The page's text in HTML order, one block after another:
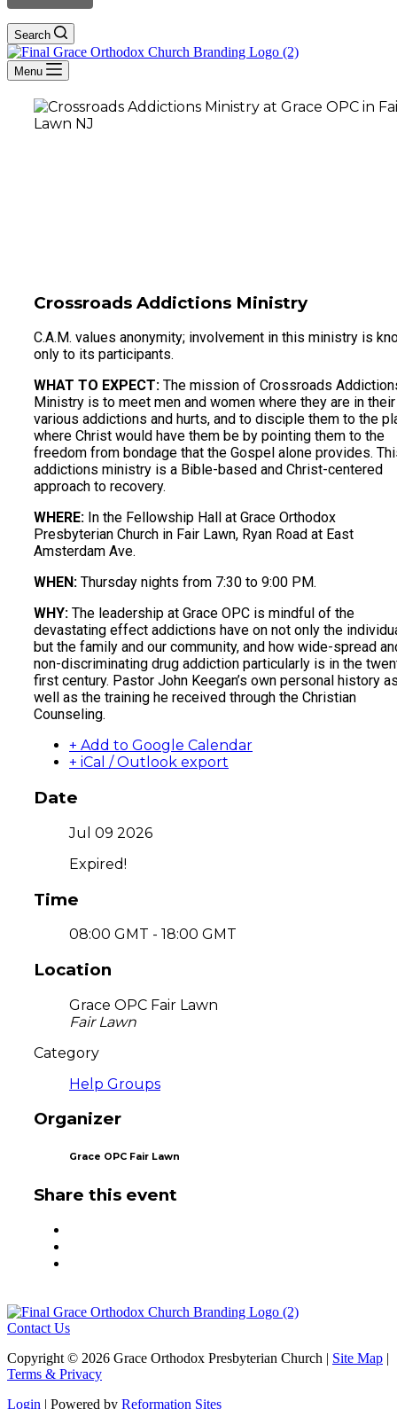
Search
Menu
Crossroads Addictions Ministry
C.A.M. values anonymity; involvement in this ministry is
only to its participants.
WHAT TO EXPECT: The mission of Crossroads
Ministry is to meet men and women where they are in their
various addictions and hurts, and to disciple them to the
where Christ would have them be by pointing them to the
freedom from bondage that the Gospel alone provides.
addictions ministry is a Bible-based and Christ-centered
approach to recovery.
WHERE: In the Fellowship Hall at Grace Orthodox
Presbyterian Church in Fair Lawn, Ryan Road at East
Amsterdam Ave.
WHEN: Thursday nights from 7:30 to 9:00 PM.
WHY: The leadership at Grace OPC is mindful of the
devastating effect addictions have on not only the
but the family and our community, and how wide-spread
non-discriminating drug addiction particularly is in the
first century. Pastor John Keegan’s own personal history
well as the training he received through the Christian
Counseling.
+ Add to Google Calendar
+ iCal / Outlook export
Date
Jul 09 2026
Expired!
Time
08:00 GMT - 18:00 GMT
Location
Grace OPC Fair Lawn
Fair Lawn
Category
Help Groups
Organizer
Grace OPC Fair Lawn
Share this event
Contact Us
Copyright © 2026 Grace Orthodox Presbyterian Church | Site Map |
Terms & Privacy
Login | Powered by Reformation Sites